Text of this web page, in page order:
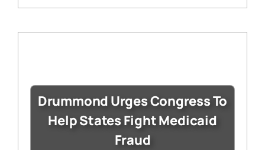
Drummond Urges Congress To
Help States Fight Medicaid
Fraud